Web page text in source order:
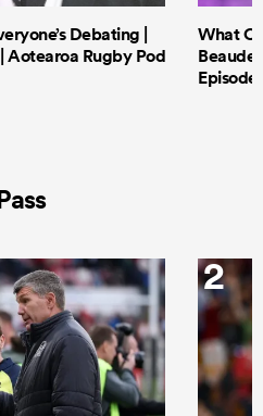
Debating |
Aotearoa Rugby Pod
What
Episode
2